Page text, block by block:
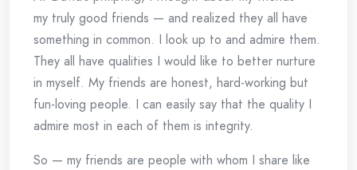
my truly good friends — and realized they all have
something in common. I look up to and admire them.
They all have qualities I would like to better nurture
in myself. My friends are honest, hard-working but
fun-loving people. I can easily say that the quality I
admire most in each of them is integrity.
So — my friends are people with whom I share like